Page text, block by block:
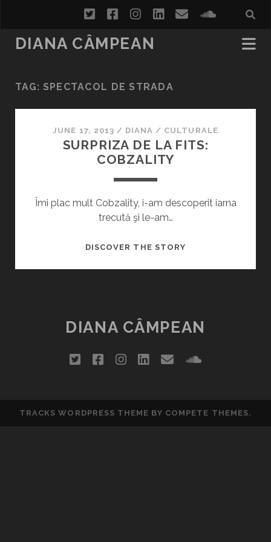
twitterfacebookinstagram
linkedin
email
DIANA CÂMPEAN
TAG: SPECTACOL DE STRADA
JUNE 17, 2013 / DIANA / CULTURALE
SURPRIZA DE LA FITS:
COBZALITY
Îmi plac mult Cobzality, i-am descoperit iarna
trecută şi le-am…
DISCOVER THE STORYSURPRIZA
DIANA CÂMPEAN
twitterfacebookinstagram
linkedin
emailsoundcloud
TRACKS WORDPRESS THEME BY COMPETE THEMES.